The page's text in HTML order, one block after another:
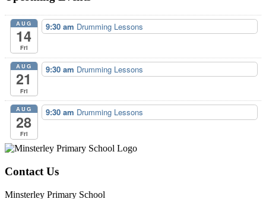
AUG
14
Fri
9:30 am Drumming Lessons
AUG
21
Fri
9:30 am Drumming Lessons
AUG
28
Fri
9:30 am Drumming Lessons
Contact Us
Minsterley Primary School